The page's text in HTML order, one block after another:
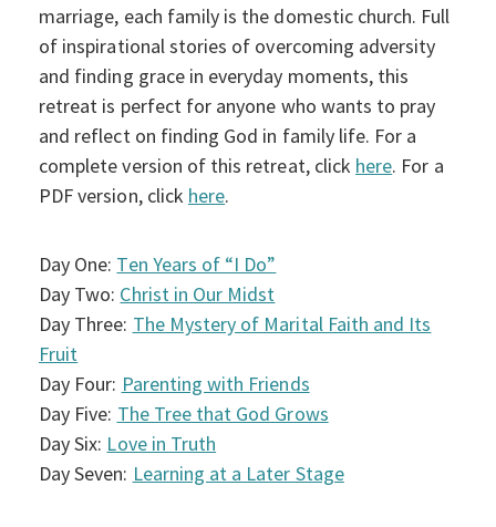
marriage, each family is the domestic church. Full
of inspirational stories of overcoming adversity
and finding grace in everyday moments, this
retreat is perfect for anyone who wants to pray
and reflect on finding God in family life. For a
complete version of this retreat, click here. For a
PDF version, click here.
Day One: Ten Years of “I Do”
Day Two: Christ in Our Midst
Day Three: The Mystery of Marital Faith and Its
Fruit
Day Four: Parenting with Friends
Day Five: The Tree that God Grows
Day Six: Love in Truth
Day Seven: Learning at a Later Stage